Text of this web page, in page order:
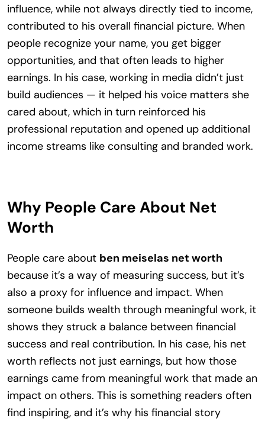
influence, while not always directly tied to income,
contributed to his overall financial picture. When
people recognize your name, you get bigger
opportunities, and that often leads to higher
earnings. In his case, working in media didn’t just
build audiences — it helped his voice matters she
cared about, which in turn reinforced his
professional reputation and opened up additional
income streams like consulting and branded work.
Why People Care About Net
Worth
People care about ben meiselas net worth
because it’s a way of measuring success, but it’s
also a proxy for influence and impact. When
someone builds wealth through meaningful work, it
shows they struck a balance between financial
success and real contribution. In his case, his net
worth reflects not just earnings, but how those
earnings came from meaningful work that made an
impact on others. This is something readers often
find inspiring, and it’s why his financial story